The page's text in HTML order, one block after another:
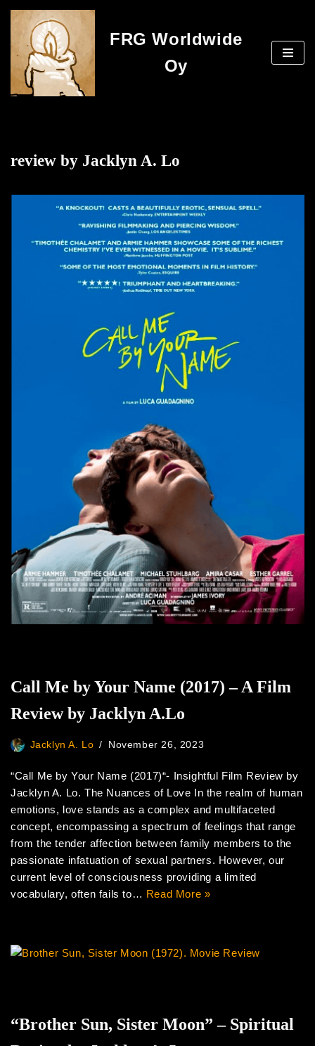
Skip
to
content
FRG Worldwide
Oy
review by Jacklyn A. Lo
Call Me by Your Name (2017) – A Film
Review by Jacklyn A.Lo
Jacklyn A. Lo November 26, 2023
“Call Me by Your Name (2017)“- Insightful Film Review by
Jacklyn A. Lo. The Nuances of Love In the realm of human
emotions, love stands as a complex and multifaceted
concept, encompassing a spectrum of feelings that range
from the tender affection between family members to the
passionate infatuation of sexual partners. However, our
current level of consciousness providing a limited
vocabulary, often fails to… Read More »
“Brother Sun, Sister Moon” – Spiritual